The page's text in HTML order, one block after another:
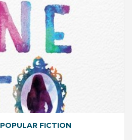
POPULAR FICTION